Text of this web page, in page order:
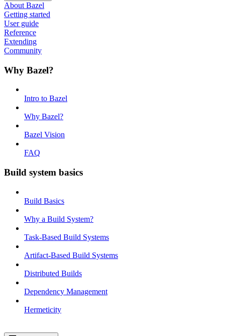
About Bazel
Getting started
User guide
Reference
Extending
Community
Why Bazel?
Intro to Bazel
Why Bazel?
Bazel Vision
FAQ
Build system basics
Build Basics
Why a Build System?
Task-Based Build Systems
Artifact-Based Build Systems
Distributed Builds
Dependency Management
Hermeticity